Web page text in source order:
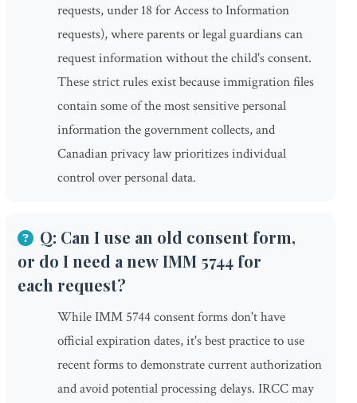
requests, under 18 for Access to Information
requests), where parents or legal guardians can
request information without the child's consent.
These strict rules exist because immigration files
contain some of the most sensitive personal
information the government collects, and
Canadian privacy law prioritizes individual
control over personal data.
Q: Can I use an old consent form,
or do I need a new IMM 5744 for
each request?
While IMM 5744 consent forms don't have
official expiration dates, it's best practice to use
recent forms to demonstrate current authorization
and avoid potential processing delays. IRCC may